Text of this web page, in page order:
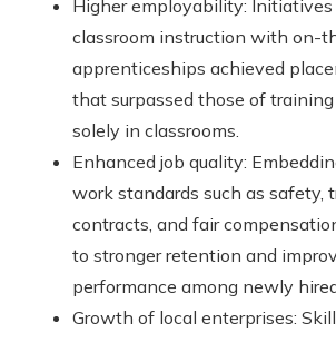
Higher employability:
classroom instruction with on-
apprenticeships achieved
that surpassed those of
solely in classrooms.
Enhanced job quality:
work standards such as safety,
contracts, and fair
to stronger retention and
performance among newly
Growth of local enterprises: